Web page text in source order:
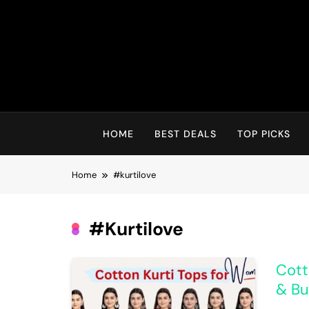
HOME BEST DEALS TOP PICKS
Home #kurtilove
#kurtilove
&